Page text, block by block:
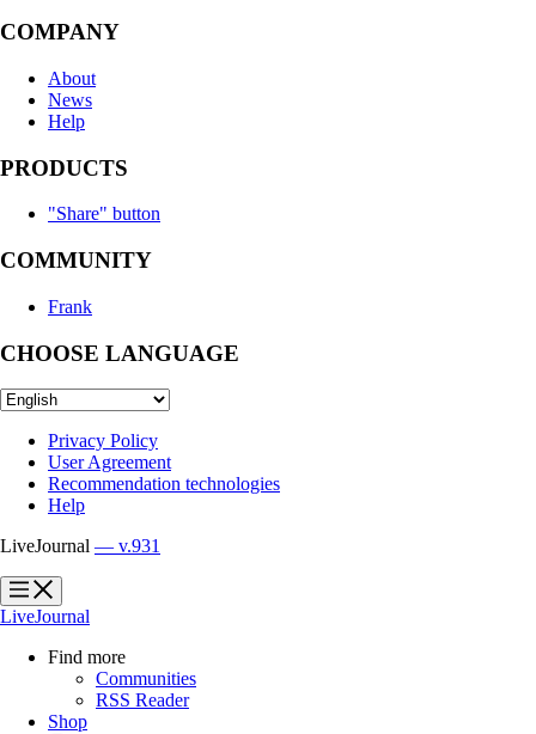
COMPANY
About
News
Help
PRODUCTS
"Share" button
COMMUNITY
Frank
CHOOSE LANGUAGE
Privacy Policy
User Agreement
Recommendation technologies
Help
LiveJournal — v.931
?
?
LiveJournal
Find more
Communities
RSS Reader
Shop